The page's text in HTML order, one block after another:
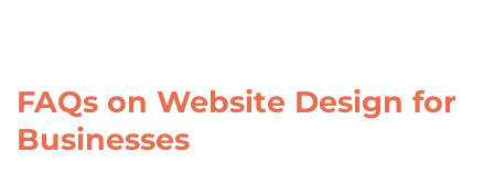
FAQs on Website Design for
Businesses